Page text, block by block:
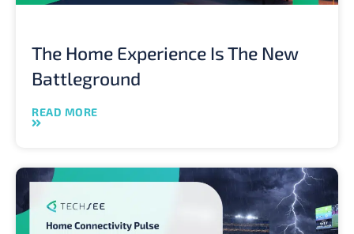
The Home Experience Is The New
Battleground
READ MORE